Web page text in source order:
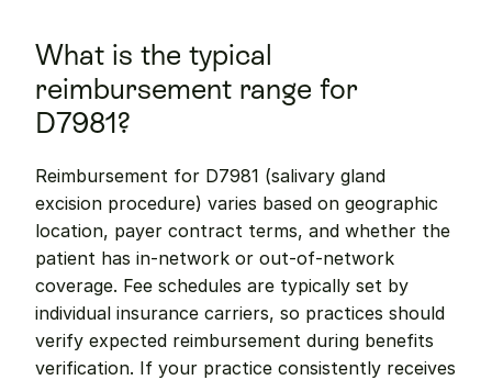
What is the typical
reimbursement range for
D7981?
Reimbursement for D7981 (salivary gland
excision procedure) varies based on geographic
location, payer contract terms, and whether the
patient has in-network or out-of-network
coverage. Fee schedules are typically set by
individual insurance carriers, so practices should
verify expected reimbursement during benefits
verification. If your practice consistently receives